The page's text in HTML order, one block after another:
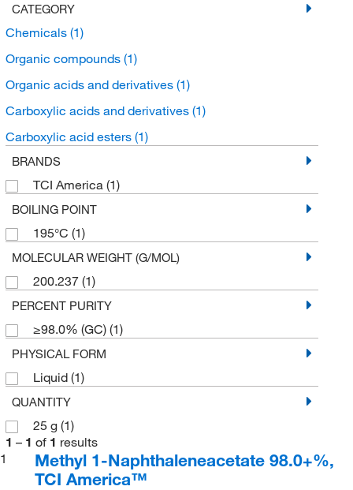
CATEGORY
Chemicals (1)
Organic compounds (1)
Organic acids and derivatives (1)
Carboxylic acids and derivatives (1)
Carboxylic acid esters (1)
BRANDS
TCI America (1)
BOILING POINT
195°C (1)
MOLECULAR WEIGHT (G/MOL)
200.237 (1)
PERCENT PURITY
≥98.0% (GC) (1)
PHYSICAL FORM
Liquid (1)
QUANTITY
25 g (1)
1 – 1 of 1 results
1
Methyl 1-Naphthaleneacetate 98.0+%,
TCI America™